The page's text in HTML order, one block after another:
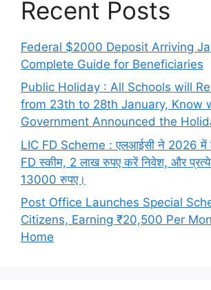
Recent Posts
Federal $2000 Deposit Arriving
Complete Guide for Beneficiaries
Public Holiday : All Schools will
from 23th to 28th January, Know
Government Announced the
LIC FD Scheme : एलआईसी ने 2026 में
FD स्कीम, 2 लाख रुपए करें निवेश, और
13000 रुपए।
Post Office Launches Special
Citizens, Earning ₹20,500 Per
Home